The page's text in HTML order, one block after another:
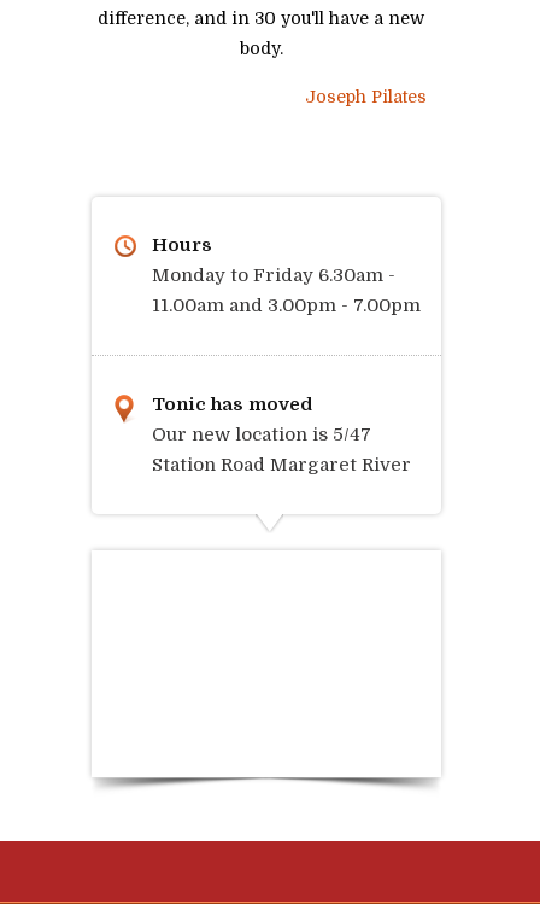
difference, and in 30 you'll have a new
body.
Joseph Pilates
Hours
Monday to Friday 6.30am -
11.00am and 3.00pm - 7.00pm
Tonic has moved
Our new location is 5/47
Station Road Margaret River